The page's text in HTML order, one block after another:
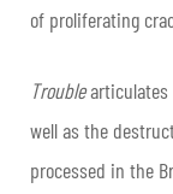
of proliferating
Troublearticulates
well as the
processed in the